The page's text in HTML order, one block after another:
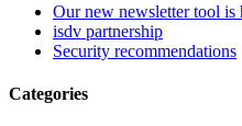
Our new newsletter tool is
isdv partnership
Security recommendations
Categories